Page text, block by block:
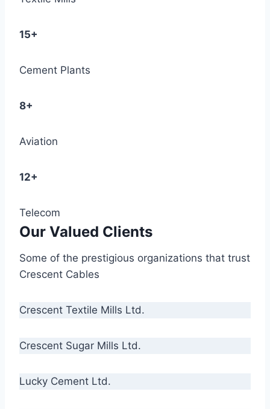
15+
Cement Plants
8+
Aviation
12+
Telecom
Our Valued Clients
Some of the prestigious organizations that trust
Crescent Cables
Crescent Textile Mills Ltd.
Crescent Sugar Mills Ltd.
Lucky Cement Ltd.